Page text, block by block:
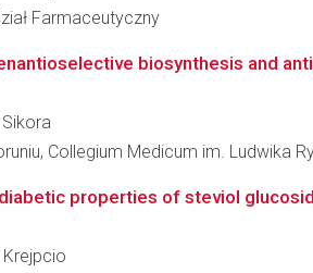
Farmaceutyczny
biosynthesis and
Collegium Medicum im. Ludwika
properties of steviol